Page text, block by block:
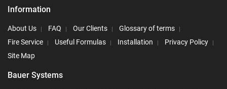
Information
About Us FAQ Our Clients
Glossary of terms
Fire Service
Useful Formulas Installation
Privacy Policy
Site Map
Bauer Systems